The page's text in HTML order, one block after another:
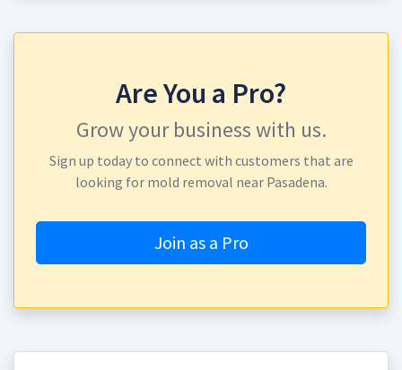
Are You a Pro?
Grow your business with us.
Sign up today to connect with customers that are
looking for mold removal near Pasadena.
Join as a Pro